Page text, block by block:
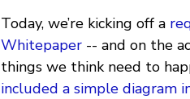
Today, we’re kicking off a
Whitepaper -- and on the
things we think need to
included a simple diagram